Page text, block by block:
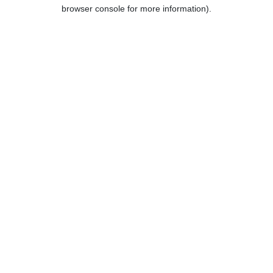
browser console for more information).